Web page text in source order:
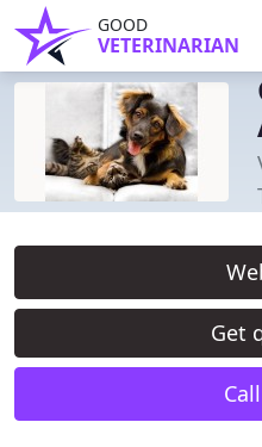
GOOD
VETERINARIAN
Get